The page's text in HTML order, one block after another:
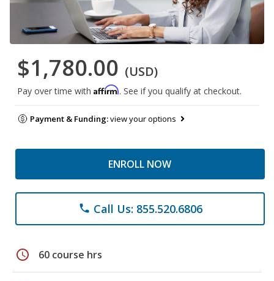
$1,780.00 (USD)
Pay over time with Affirm. See if you qualify at checkout.
Payment & Funding:view your options
ENROLL NOW
phone Call Us: 855.520.6806
schedule 60 course hrs